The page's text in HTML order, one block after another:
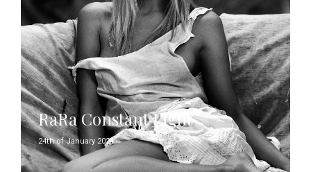
RaRa Constant Light
24th of January 2024